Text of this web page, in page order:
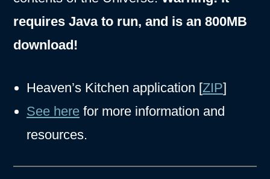
requires Java to run, and is an 800MB
download!
Heaven’s Kitchen application [ZIP]
See here for more information and
resources.